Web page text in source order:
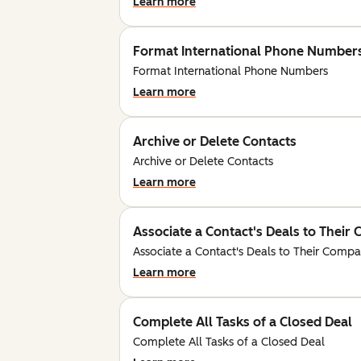
Format International Phone
Format International Phone Numbers
Learn more
Archive or Delete Contacts
Archive or Delete Contacts
Learn more
Associate a Contact's Deals to Their
Associate a Contact's Deals to Their
Learn more
Complete All Tasks of a Closed Deal
Complete All Tasks of a Closed Deal